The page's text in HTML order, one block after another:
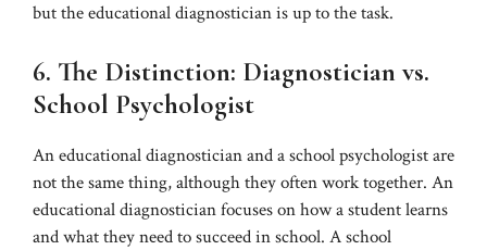
but the educational diagnostician is up to the task.
6. The Distinction: Diagnostician vs.
School Psychologist
An educational diagnostician and a school psychologist are
not the same thing, although they often work together. An
educational diagnostician focuses on how a student learns
and what they need to succeed in school. A school